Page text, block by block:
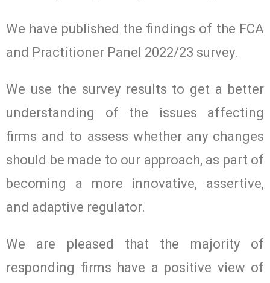
We have published the findings of the FCA
and Practitioner Panel 2022/23 survey.
We use the survey results to get a better
understanding of the issues affecting
firms and to assess whether any changes
should be made to our approach, as part of
becoming a more innovative, assertive,
and adaptive regulator.
We are pleased that the majority of
responding firms have a positive view of